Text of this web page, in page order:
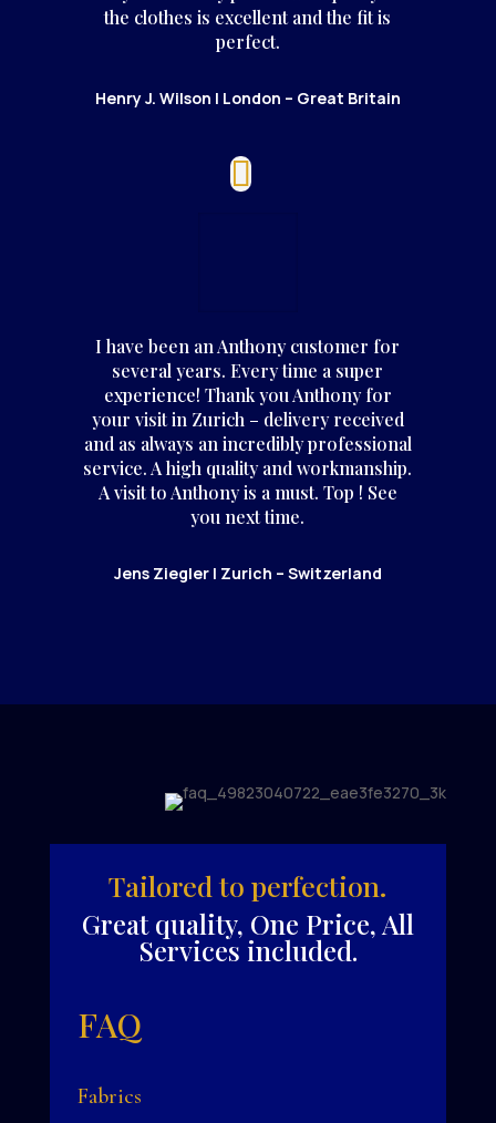
the clothes is excellent and the fit is
perfect.
Henry J. Wilson | London – Great Britain
I have been an Anthony customer for
several years. Every time a super
experience! Thank you Anthony for
your visit in Zurich – delivery received
and as always an incredibly professional
service. A high quality and workmanship.
A visit to Anthony is a must. Top ! See
you next time.
Jens Ziegler | Zurich – Switzerland
Tailored to perfection.
Great quality, One Price, All
Services included.
FAQ
Fabrics